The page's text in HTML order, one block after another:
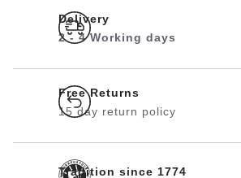
Delivery
2 - 4 Working days
Free Returns
15 day return policy
Tradition since 1774